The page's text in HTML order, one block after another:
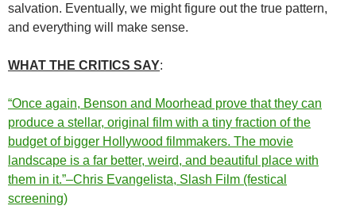
salvation. Eventually, we might figure out the true pattern,
and everything will make sense.
WHAT THE CRITICS SAY:
“Once again, Benson and Moorhead prove that they can
produce a stellar, original film with a tiny fraction of the
budget of bigger Hollywood filmmakers. The movie
landscape is a far better, weird, and beautiful place with
them in it.”–Chris Evangelista, Slash Film (festical
screening)